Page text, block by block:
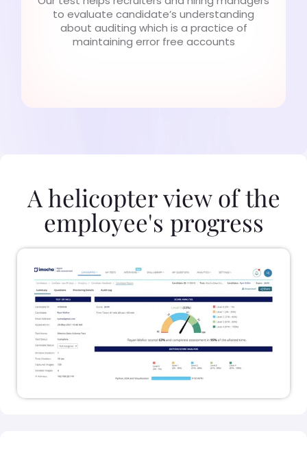
to evaluate candidate’s understanding
about auditing which is a practice of
maintaining error free accounts
A helicopter view of the
employee's progress